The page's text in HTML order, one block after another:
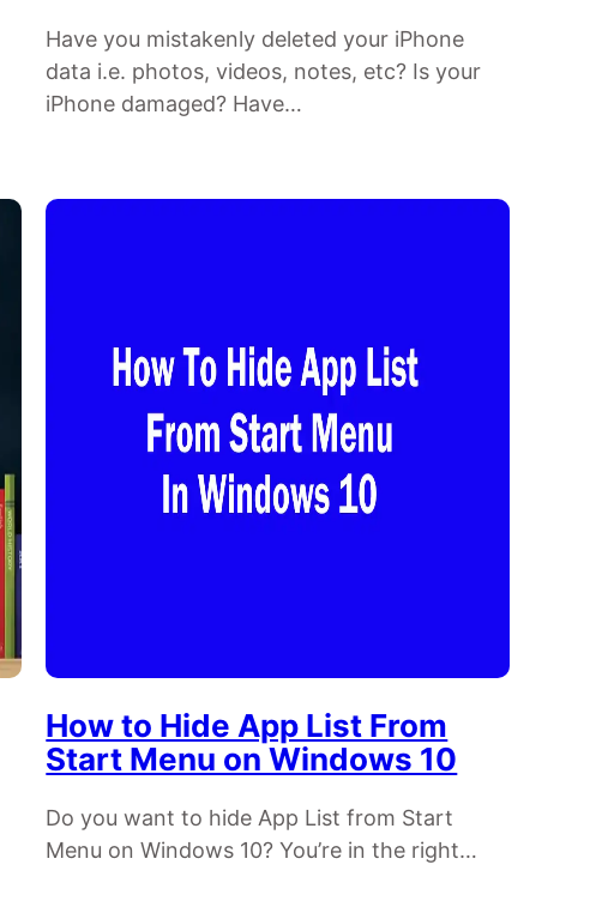
Have you mistakenly deleted your iPhone
data i.e. photos, videos, notes, etc? Is your
iPhone damaged? Have…
How to Hide App List From
Start Menu on Windows 10
Do you want to hide App List from Start
Menu on Windows 10? You’re in the right…